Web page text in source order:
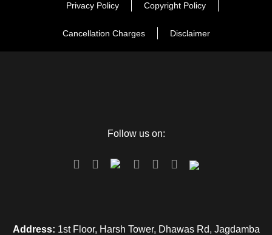
Privacy Policy Copyright Policy
Cancellation Charges Disclaimer
Follow us on:
Address: 1st Floor, Harsh Tower, Dhawas Rd, Jagdamba